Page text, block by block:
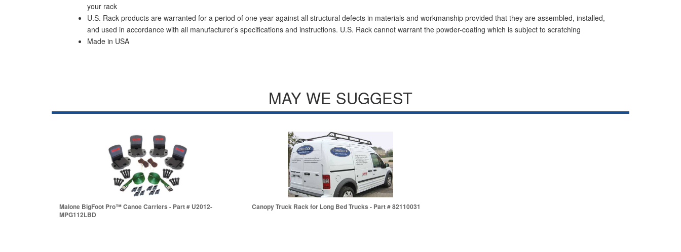
your rack
U.S. Rack products are warranted for a period of one year against all structural defects in materials and workmanship provided that they are assembled, installed,
and used in accordance with all manufacturer’s specifications and instructions. U.S. Rack cannot warrant the powder-coating which is subject to scratching
Made in USA
MAY WE SUGGEST
Malone BigFoot Pro™ Canoe Carriers - Part # U2012-
MPG112LBD
Canopy Truck Rack for Long Bed Trucks - Part # 82110031